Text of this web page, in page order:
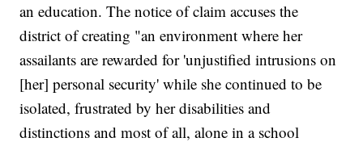
an education. The notice of claim accuses the
district of creating "an environment where her
assailants are rewarded for 'unjustified intrusions on
[her] personal security' while she continued to be
isolated, frustrated by her disabilities and
distinctions and most of all, alone in a school